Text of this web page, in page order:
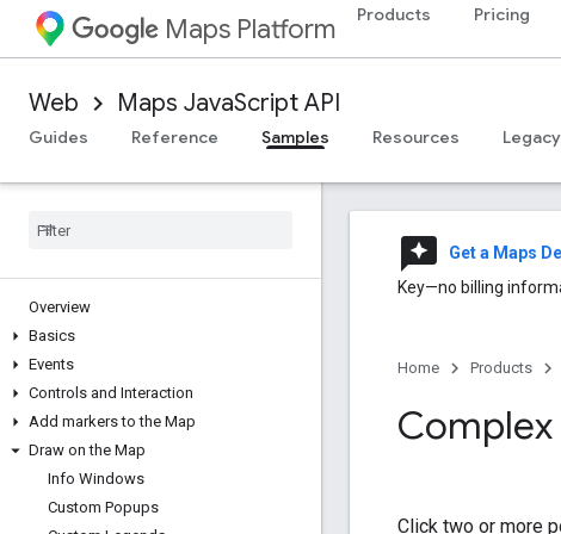
Maps Platform Products Pricing
Web Maps JavaScript API
Guides
Reference Samples Resources Legacy
Overview
Basics
Events
Controls and Interaction
Add markers to the Map
Draw on the Map
Info Windows
Custom Popups
reviews Get a Maps
Key—no billing
Home Products
Complex
Click two or more